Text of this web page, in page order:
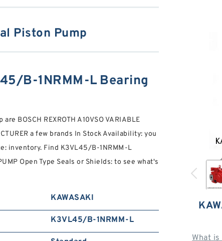
What
Piston Pump
B-1NRMM-L Bearing
BOSCH REXROTH A10VSO VARIABLE
a few brands In Stock Availability: you
inventory. Find K3VL45/B-1NRMM-L
Open Type Seals or Shields: to see what's
KAWASAKI
K3VL45/B-1NRMM-L